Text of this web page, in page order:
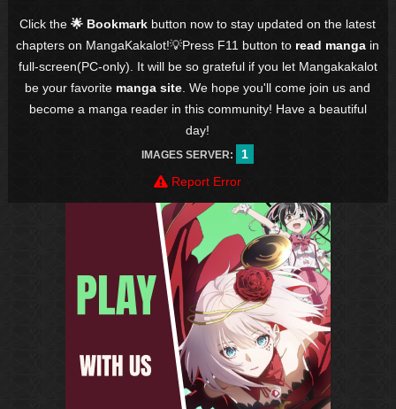
Click the🌟 Bookmark button now to stay updated on the latest
chapters on MangaKakalot!💡Press F11 button to read manga in
full-screen(PC-only). It will be so grateful if you let Mangakakalot
be your favorite manga site . We hope you'll come join us and
become a manga reader in this community! Have a beautiful
day!
IMAGES SERVER:
1
Report Error